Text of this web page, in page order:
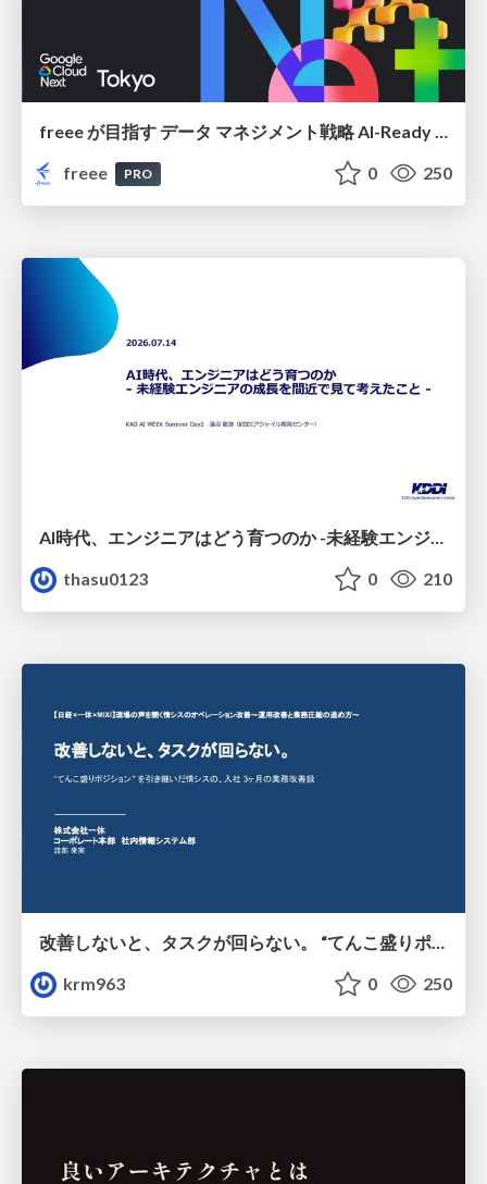
freee が目指す データ マネジメント戦略 AI-Ready 時代を支える 攻めのガバナンスとは
freee
PRO 0 250
thasu0123
0 210
改善しないと、タスクが回らない。 “てんこ盛りポジション” を引き継いだ情シスの、入社3ヶ月の業務改善録
krm963
0 250